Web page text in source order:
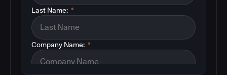
*
Last Name:
*
Company Name: